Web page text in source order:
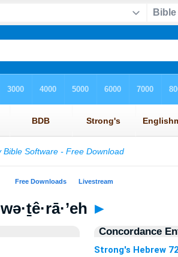
wə·ṯê·rā·’eh ►
Concordance
Strong's Hebrew